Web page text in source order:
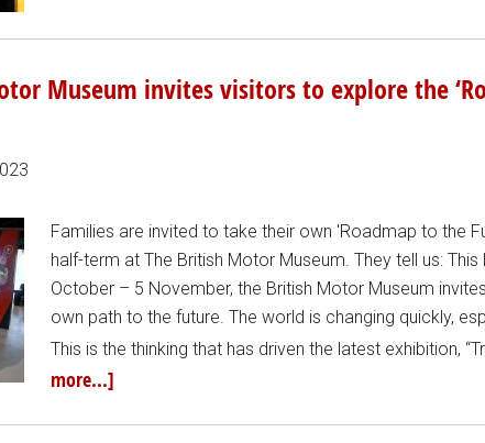
Museum invites visitors to explore the
Families are invited to take their own 'Roadmap to the
half-term at The British Motor Museum. They tell us: This
October – 5 November, the British Motor Museum
own path to the future. The world is changing quickly,
This is the thinking that has driven the latest exhibition,
more...]